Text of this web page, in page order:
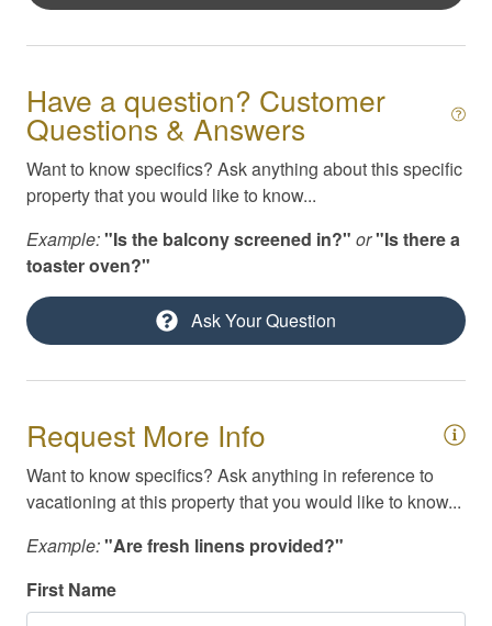
High Speed Internet
Internet
Iron / Ironing Board
Kayaks
Kitchen Essentials
Linens & Beach Towels
Masseuse / Private Chef Referral
Pack N Play / High Chair
Ping Pong Table
Private yard
Self Check-In
Smoke Detector
Have a question? Customer
Questions & Answers
Want to know specifics? Ask anything about this specific
property that you would like to know...
Example:"Is the balcony screened in?" or"Is there a
toaster oven?"
Ask Your Question
Request More Info
Want to know specifics? Ask anything in reference to
vacationing at this property that you would like to know...
Example:"Are fresh linens provided?"
First Name